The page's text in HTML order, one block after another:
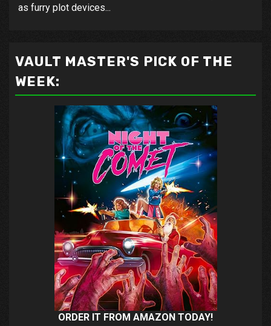
as furry plot devices...
VAULT MASTER'S PICK OF THE
WEEK:
ORDER IT FROM AMAZON TODAY!